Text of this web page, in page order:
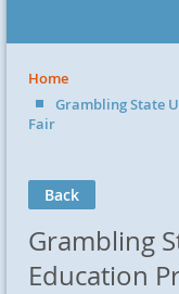
Home
Grambling State
Fair
Back
Grambling
Education